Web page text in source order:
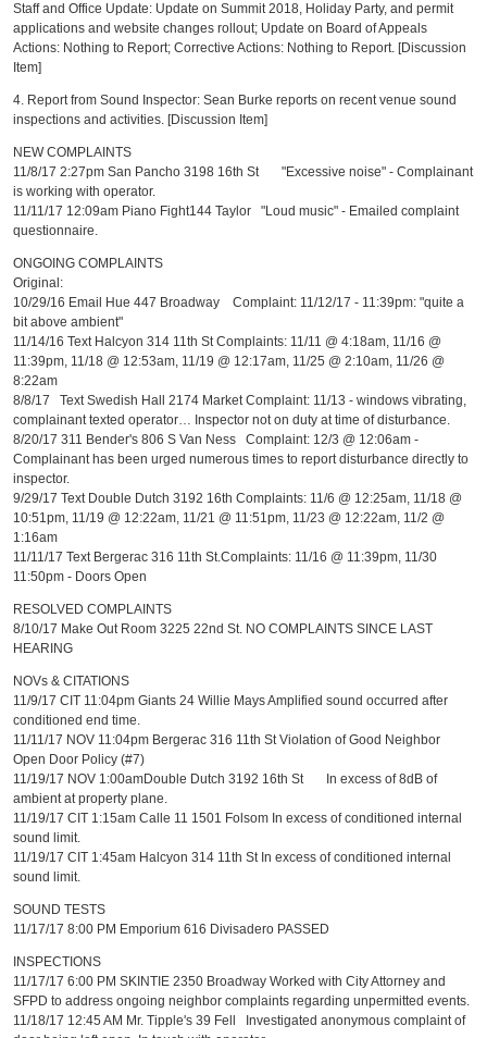
Staff and Office Update: Update on Summit 2018, Holiday Party, and permit
applications and website changes rollout; Update on Board of Appeals
Actions: Nothing to Report; Corrective Actions: Nothing to Report. [Discussion
Item]
4. Report from Sound Inspector: Sean Burke reports on recent venue sound
inspections and activities. [Discussion Item]
NEW COMPLAINTS
11/8/17 2:27pm San Pancho 3198 16th St "Excessive noise" - Complainant
is working with operator.
11/11/17 12:09am Piano Fight144 Taylor "Loud music" - Emailed complaint
questionnaire.
ONGOING COMPLAINTS
Original:
10/29/16 Email Hue 447 Broadway Complaint: 11/12/17 - 11:39pm: "quite a
bit above ambient"
11/14/16 Text Halcyon 314 11th St Complaints: 11/11 @ 4:18am, 11/16 @
11:39pm, 11/18 @ 12:53am, 11/19 @ 12:17am, 11/25 @ 2:10am, 11/26 @
8:22am
8/8/17 Text Swedish Hall 2174 Market Complaint: 11/13 - windows vibrating,
complainant texted operator… Inspector not on duty at time of disturbance.
8/20/17 311 Bender's 806 S Van Ness Complaint: 12/3 @ 12:06am -
Complainant has been urged numerous times to report disturbance directly to
inspector.
9/29/17 Text Double Dutch 3192 16th Complaints: 11/6 @ 12:25am, 11/18 @
10:51pm, 11/19 @ 12:22am, 11/21 @ 11:51pm, 11/23 @ 12:22am, 11/2 @
1:16am
11/11/17 Text Bergerac 316 11th St.Complaints: 11/16 @ 11:39pm, 11/30
11:50pm - Doors Open
RESOLVED COMPLAINTS
8/10/17 Make Out Room 3225 22nd St. NO COMPLAINTS SINCE LAST
HEARING
NOVs & CITATIONS
11/9/17 CIT 11:04pm Giants 24 Willie Mays Amplified sound occurred after
conditioned end time.
11/11/17 NOV 11:04pm Bergerac 316 11th St Violation of Good Neighbor
Open Door Policy (#7)
11/19/17 NOV 1:00amDouble Dutch 3192 16th St In excess of 8dB of
ambient at property plane.
11/19/17 CIT 1:15am Calle 11 1501 Folsom In excess of conditioned internal
sound limit.
11/19/17 CIT 1:45am Halcyon 314 11th St In excess of conditioned internal
sound limit.
SOUND TESTS
11/17/17 8:00 PM Emporium 616 Divisadero PASSED
INSPECTIONS
11/17/17 6:00 PM SKINTIE 2350 Broadway Worked with City Attorney and
SFPD to address ongoing neighbor complaints regarding unpermitted events.
11/18/17 12:45 AM Mr. Tipple's 39 Fell Investigated anonymous complaint of